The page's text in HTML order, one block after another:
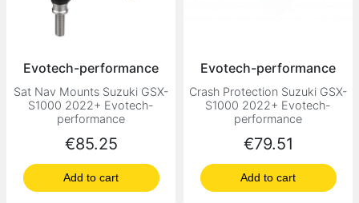
Evotech-performance
Sat Nav Mounts Suzuki GSX-
S1000 2022+ Evotech-
performance
Price
€85.25
Add to cart
Evotech-performance
Crash Protection Suzuki GSX-
S1000 2022+ Evotech-
performance
Price
€79.51
Add to cart